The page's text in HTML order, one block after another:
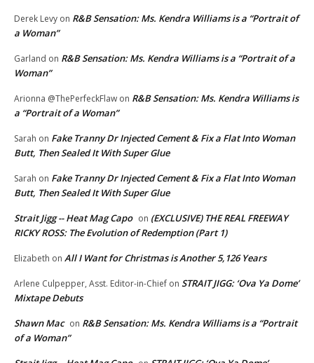
Derek Levy on R&B Sensation: Ms. Kendra Williams is a “Portrait of
a Woman”
Garland on R&B Sensation: Ms. Kendra Williams is a “Portrait of a
Woman”
Arionna @ThePerfeckFlaw on R&B Sensation: Ms. Kendra Williams is
a “Portrait of a Woman”
Sarah on Fake Tranny Dr Injected Cement & Fix a Flat Into Woman
Butt, Then Sealed It With Super Glue
Sarah on Fake Tranny Dr Injected Cement & Fix a Flat Into Woman
Butt, Then Sealed It With Super Glue
Strait Jigg -- Heat Mag Capo on (EXCLUSIVE) THE REAL FREEWAY
RICKY ROSS: The Evolution of Redemption (Part 1)
Elizabeth on All I Want for Christmas is Another 5,126 Years
Arlene Culpepper, Asst. Editor-in-Chief on STRAIT JIGG: ‘Ova Ya Dome’
Mixtape Debuts
Shawn Mac on R&B Sensation: Ms. Kendra Williams is a “Portrait
of a Woman”